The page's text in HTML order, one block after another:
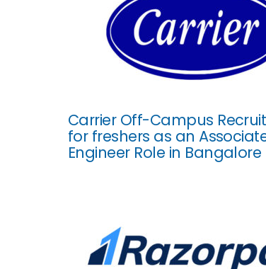
Carrier Off-Campus
for freshers as an
Engineer Role in Bangalore